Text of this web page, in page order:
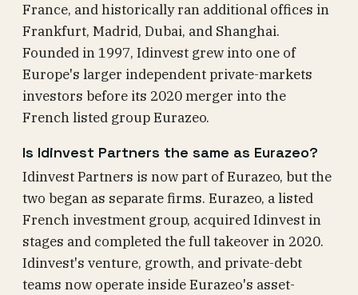
France, and historically ran additional offices in
Frankfurt, Madrid, Dubai, and Shanghai.
Founded in 1997, Idinvest grew into one of
Europe's larger independent private-markets
investors before its 2020 merger into the
French listed group Eurazeo.
Is Idinvest Partners the same as Eurazeo?
Idinvest Partners is now part of Eurazeo, but the
two began as separate firms. Eurazeo, a listed
French investment group, acquired Idinvest in
stages and completed the full takeover in 2020.
Idinvest's venture, growth, and private-debt
teams now operate inside Eurazeo's asset-